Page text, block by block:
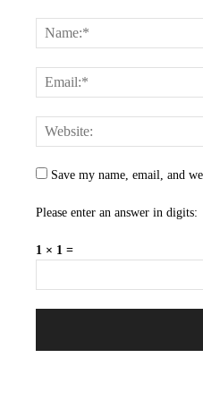
Save my name, email, and
Please enter an answer in digits:
1 × 1 =